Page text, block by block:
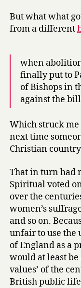
But what what
from a different
when
finally put to
of Bishops in
against the
Which struck me
next time
Christian
That in turn had
Spiritual voted
over the
women’s
and so on.
unfair to use the
of England as a
would at least be
values’ of the
British public